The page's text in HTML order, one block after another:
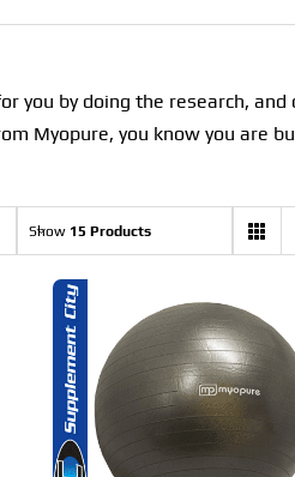
you by doing the research,
Myopure, you know you are
Show 15 Products
ADD TO CART
DETAILS